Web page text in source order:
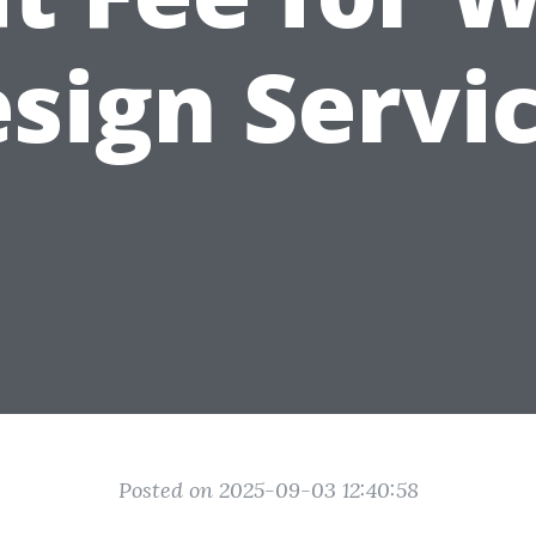
Posted on 2025-09-03 12:40:58